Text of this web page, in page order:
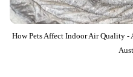
How Pets Affect Indoor Air Quality